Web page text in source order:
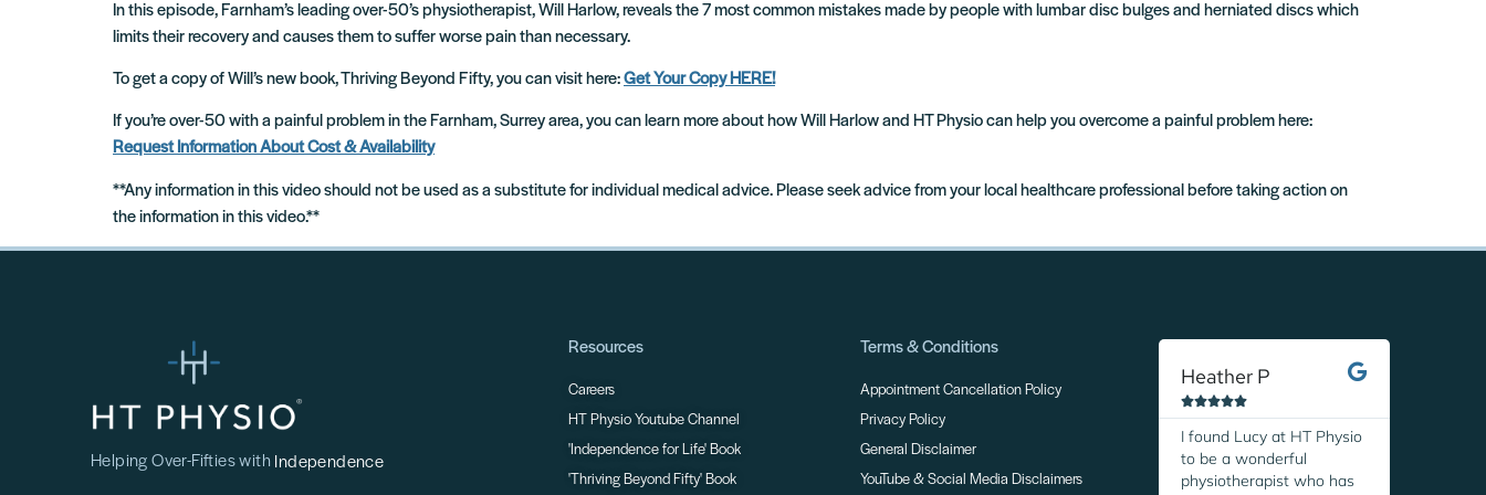
In this episode, Farnham’s leading over-50’s physiotherapist, Will Harlow, reveals the 7 most common mistakes made by people with lumbar disc bulges and herniated discs which
limits their recovery and causes them to suffer worse pain than necessary.
To get a copy of Will’s new book, Thriving Beyond Fifty, you can visit here:Get Your Copy HERE!
If you’re over-50 with a painful problem in the Farnham, Surrey area, you can learn more about how Will Harlow and HT Physio can help you overcome a painful problem here:
Request Information About Cost & Availability
**Any information in this video should not be used as a substitute for individual medical advice. Please seek advice from your local healthcare professional before taking action on
the information in this video.**
Helping Over-Fifties with Independence
Resources
Careers
HT Physio Youtube Channel
'Independence for Life' Book
'Thriving Beyond Fifty' Book
Terms & Conditions
Appointment Cancellation Policy
Privacy Policy
General Disclaimer
YouTube & Social Media Disclaimers
Heather P

I found Lucy at HT Physio
to be a wonderful
physiotherapist who has